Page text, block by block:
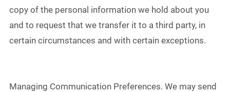
copy of the personal information we hold about you
and to request that we transfer it to a third party, in
certain circumstances and with certain exceptions.
Managing Communication Preferences. We may send